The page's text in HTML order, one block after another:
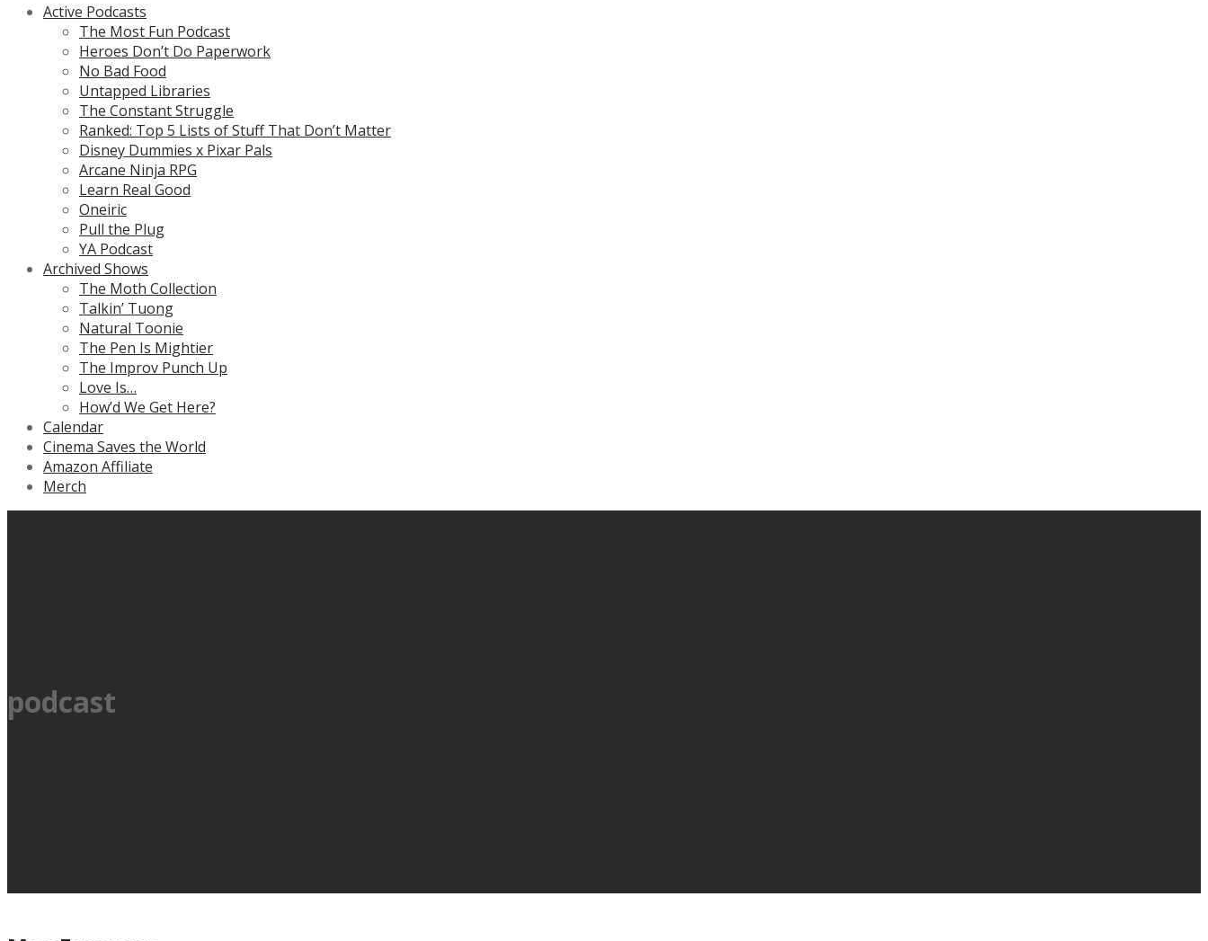
Active Podcasts
The Most Fun Podcast
Heroes Don’t Do Paperwork
No Bad Food
Untapped Libraries
The Constant Struggle
Ranked: Top 5 Lists of Stuff That Don’t Matter
Disney Dummies x Pixar Pals
Arcane Ninja RPG
Learn Real Good
Oneiric
Pull the Plug
YA Podcast
Archived Shows
The Moth Collection
Talkin’ Tuong
Natural Toonie
The Pen Is Mightier
The Improv Punch Up
Love Is…
How’d We Get Here?
Calendar
Cinema Saves the World
Amazon Affiliate
Merch
podcast